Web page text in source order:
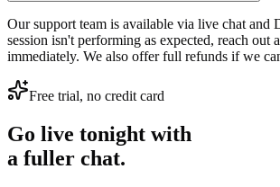
Our support team is available via live chat and
session isn't performing as expected, reach out
immediately. We also offer full refunds if we
Free trial, no credit card
Go live tonight with
a fuller chat.